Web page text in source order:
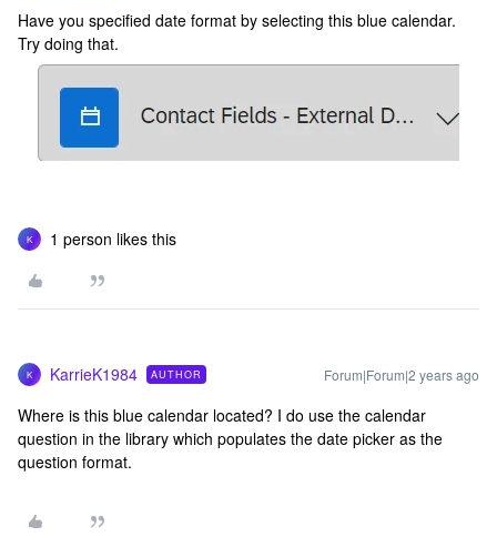
Have you specified date format by selecting this blue calendar.
Try doing that.
K 1 person likes this
K KarrieK1984 AUTHOR Forum|Forum|2 years ago
Where is this blue calendar located? I do use the calendar
question in the library which populates the date picker as the
question format.